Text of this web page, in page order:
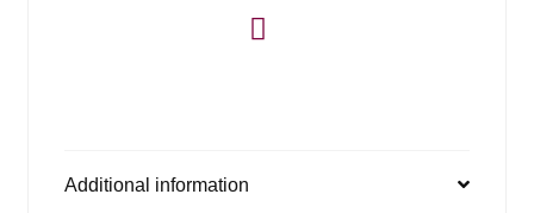
Additional information